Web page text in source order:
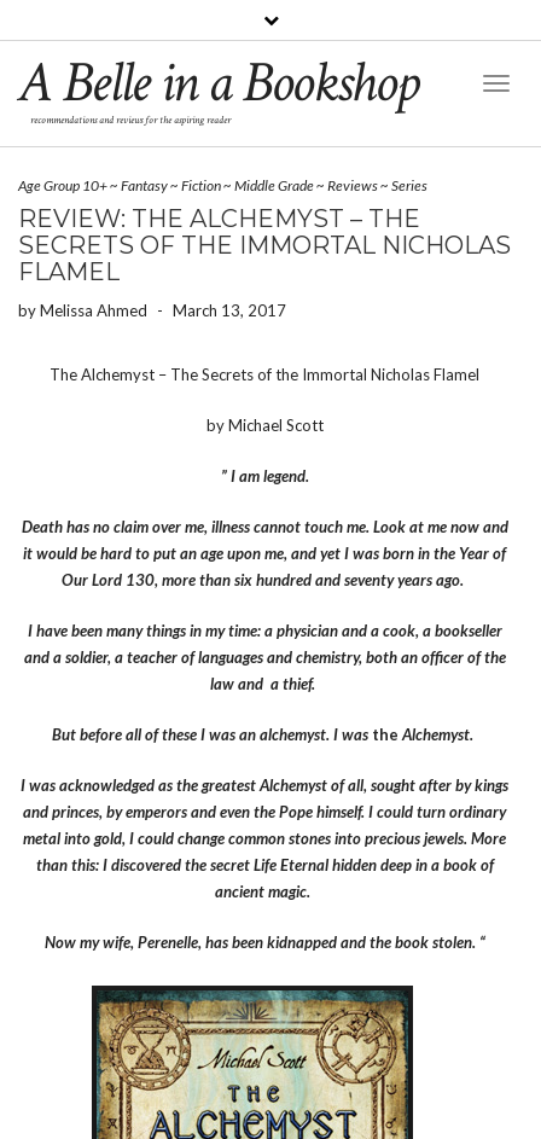
A Belle in a Bookshop
recommendations and reviews for the aspiring reader
Age Group 10+~ Fantasy~ Fiction~ Middle Grade~ Reviews~ Series
REVIEW: THE ALCHEMYST – THE
SECRETS OF THE IMMORTAL NICHOLAS
FLAMEL
byMelissa Ahmed - March 13, 2017
The Alchemyst – The Secrets of the Immortal Nicholas Flamel
by Michael Scott
” I am legend.
Death has no claim over me, illness cannot touch me. Look at me now and
it would be hard to put an age upon me, and yet I was born in the Year of
Our Lord 130, more than six hundred and seventy years ago.
I have been many things in my time: a physician and a cook, a bookseller
and a soldier, a teacher of languages and chemistry, both an officer of the
law and a thief.
But before all of these I was an alchemyst. I was the Alchemyst.
I was acknowledged as the greatest Alchemyst of all, sought after by kings
and princes, by emperors and even the Pope himself. I could turn ordinary
metal into gold, I could change common stones into precious jewels. More
than this: I discovered the secret Life Eternal hidden deep in a book of
ancient magic.
Now my wife, Perenelle, has been kidnapped and the book stolen. “